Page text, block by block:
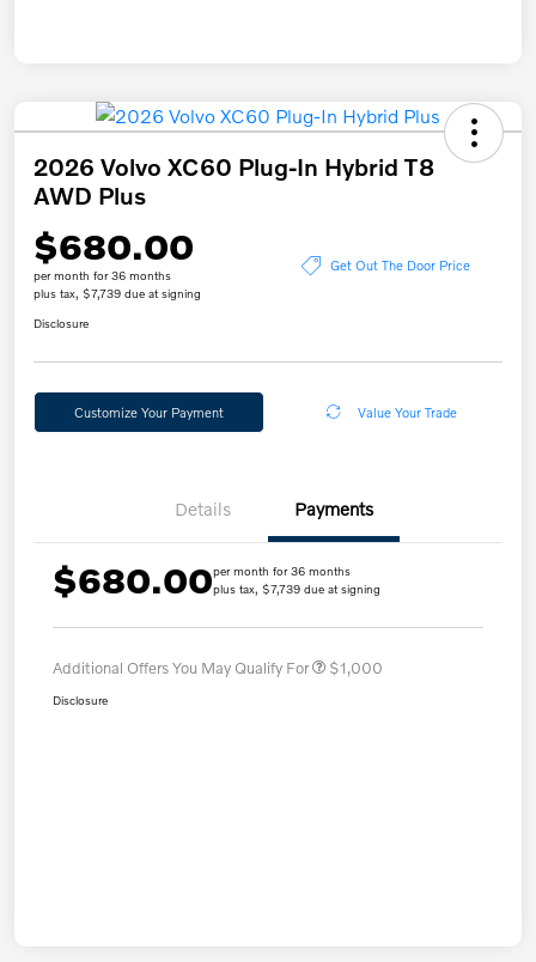
2026 Volvo XC60 Plug-In Hybrid T8
AWD Plus
$680.00
per month for 36 months
plus tax, $7,739 due at signing
Get Out The Door Price
Disclosure
Customize Your Payment Value Your Trade
Details Payments
$680.00per month for 36 months
plus tax, $7,739 due at signing
Additional Offers You May Qualify For $1,000
Disclosure